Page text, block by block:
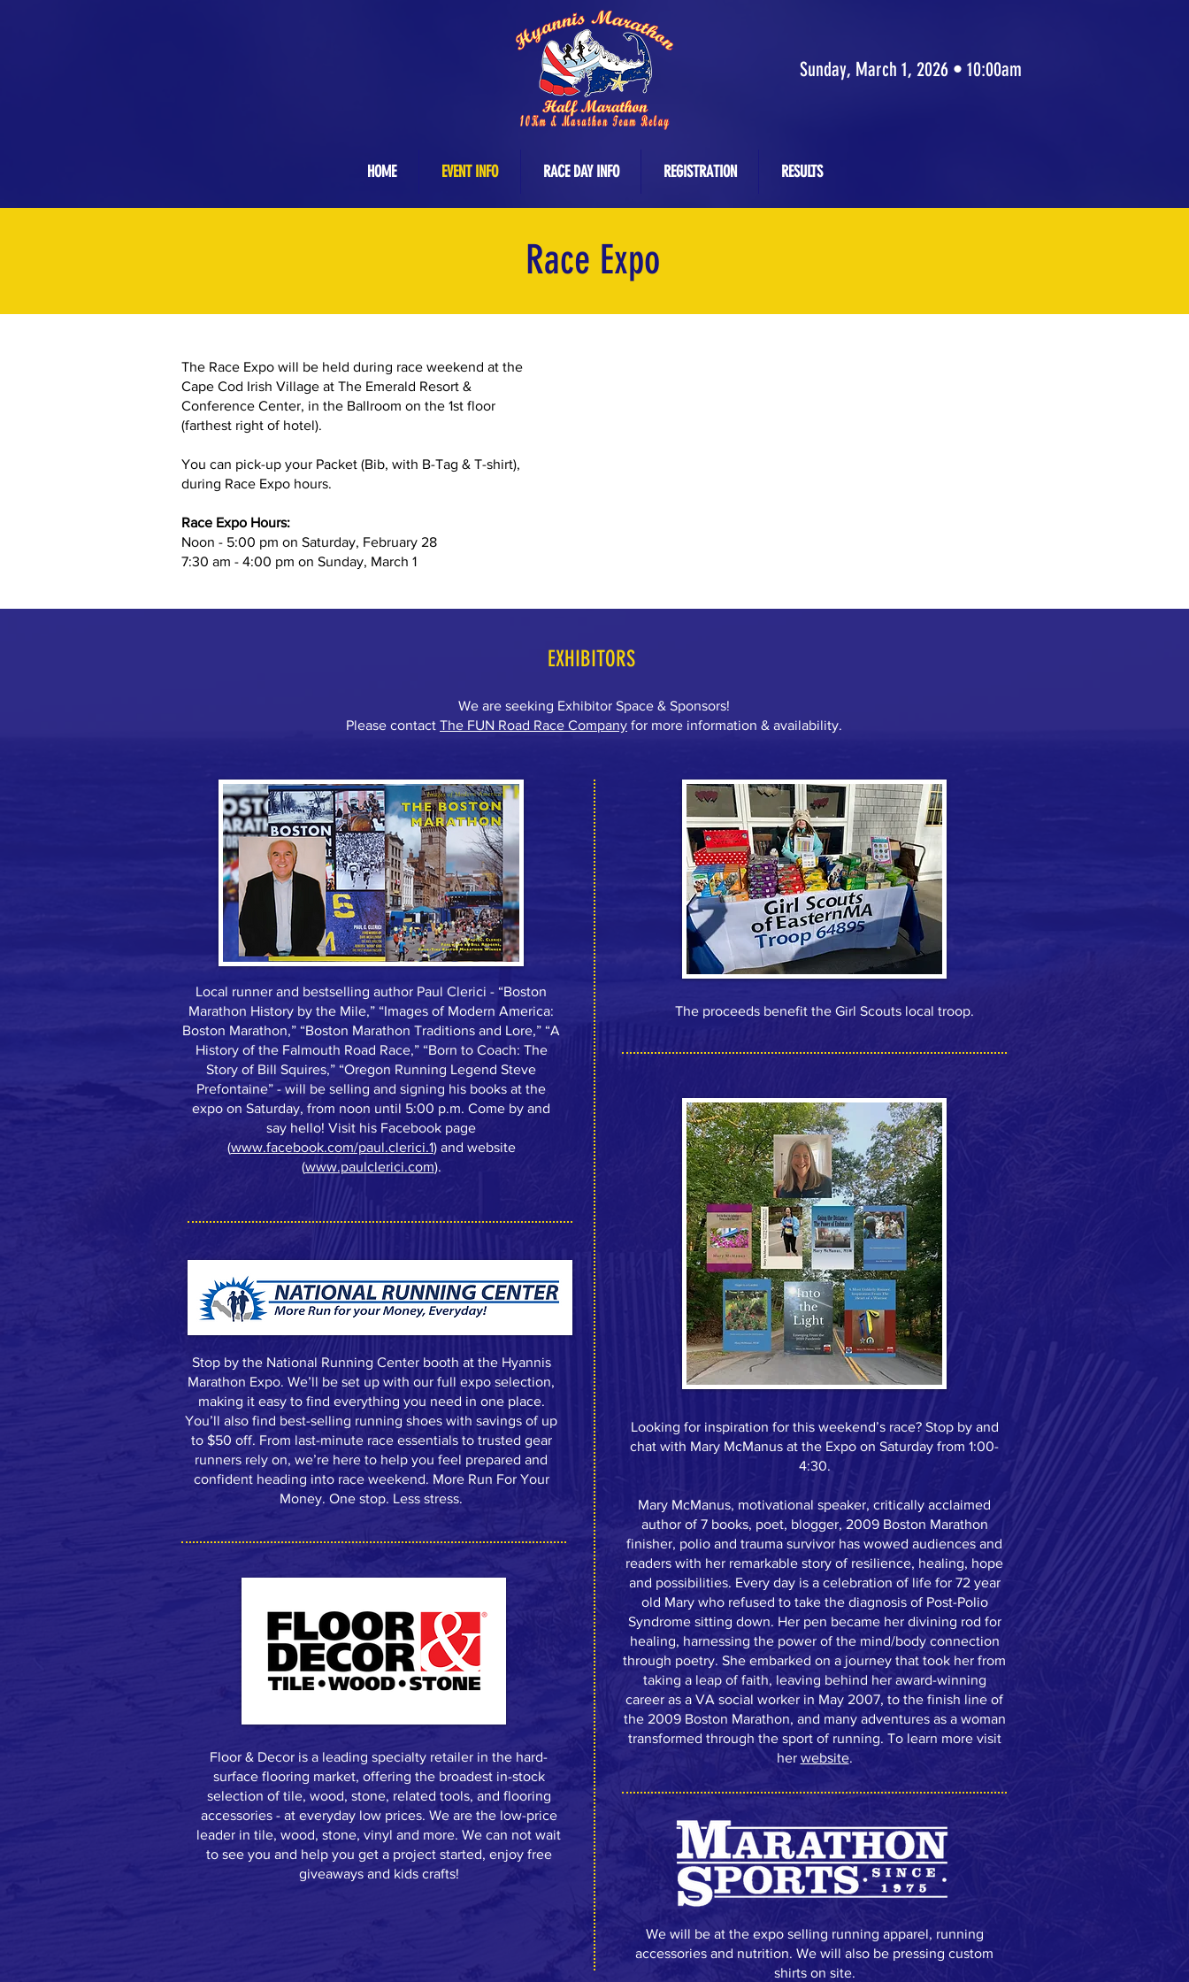
Sunday, March 1, 2026 • 10:00am
HOME EVENT INFO RACE DAY INFO REGISTRATION RESULTS
Race Expo
The Race Expo will be held during race weekend at the
Cape Cod Irish Village at The Emerald Resort &
Conference Center, in the Ballroom on the 1st floor
(farthest right of hotel).
You can pick-up your Packet (Bib, with B-Tag & T-shirt),
during Race Expo hours.
Race Expo Hours:
Noon - 5:00 pm on Saturday, February 28
7:30 am - 4:00 pm on Sunday, March 1
EXHIBITORS
We are seeking Exhibitor Space & Sponsors!
Please contact The FUN Road Race Company for more information & availability.
Local runner and bestselling author Paul Clerici - “Boston
Marathon History by the Mile,” “Images of Modern America:
Boston Marathon,” “Boston Marathon Traditions and Lore,” “A
History of the Falmouth Road Race,” “Born to Coach: The
Story of Bill Squires,” “Oregon Running Legend Steve
Prefontaine” - will be selling and signing his books at the
expo on Saturday, from noon until 5:00 p.m. Come by and
say hello! Visit his Facebook page
(www.facebook.com/paul.clerici.1) and website
(www.paulclerici.com).
Stop by the National Running Center booth at the Hyannis
Marathon Expo. We’ll be set up with our full expo selection,
making it easy to find everything you need in one place.
You’ll also find best-selling running shoes with savings of up
to $50 off. From last-minute race essentials to trusted gear
runners rely on, we’re here to help you feel prepared and
confident heading into race weekend. More Run For Your
Money. One stop. Less stress.
Floor & Decor is a leading specialty retailer in the hard-
surface flooring market, offering the broadest in-stock
selection of tile, wood, stone, related tools, and flooring
accessories - at everyday low prices. We are the low-price
leader in tile, wood, stone, vinyl and more. We can not wait
to see you and help you get a project started, enjoy free
giveaways and kids crafts!
The proceeds benefit the Girl Scouts local troop.
Looking for inspiration for this weekend’s race? Stop by and
chat with Mary McManus at the Expo on Saturday from 1:00-
4:30.
Mary McManus, motivational speaker, critically acclaimed
author of 7 books, poet, blogger, 2009 Boston Marathon
finisher, polio and trauma survivor has wowed audiences and
readers with her remarkable story of resilience, healing, hope
and possibilities. Every day is a celebration of life for 72 year
old Mary who refused to take the diagnosis of Post-Polio
Syndrome sitting down. Her pen became her divining rod for
healing, harnessing the power of the mind/body connection
through poetry. She embarked on a journey that took her from
taking a leap of faith, leaving behind her award-winning
career as a VA social worker in May 2007, to the finish line of
the 2009 Boston Marathon, and many adventures as a woman
transformed through the sport of running. To learn more visit
her website.
We will be at the expo selling running apparel, running
accessories and nutrition. We will also be pressing custom
shirts on site.